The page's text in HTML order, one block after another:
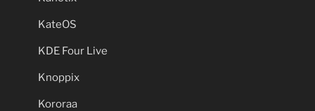
KateOS
KDE Four Live
Knoppix
Kororaa